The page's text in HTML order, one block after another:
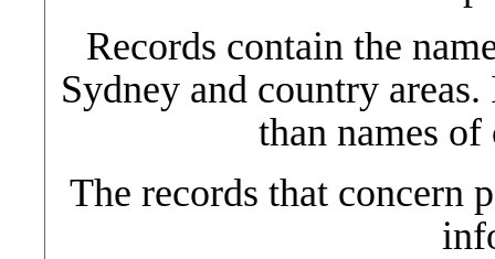
Records contain the
Sydney and country
than names
The records that